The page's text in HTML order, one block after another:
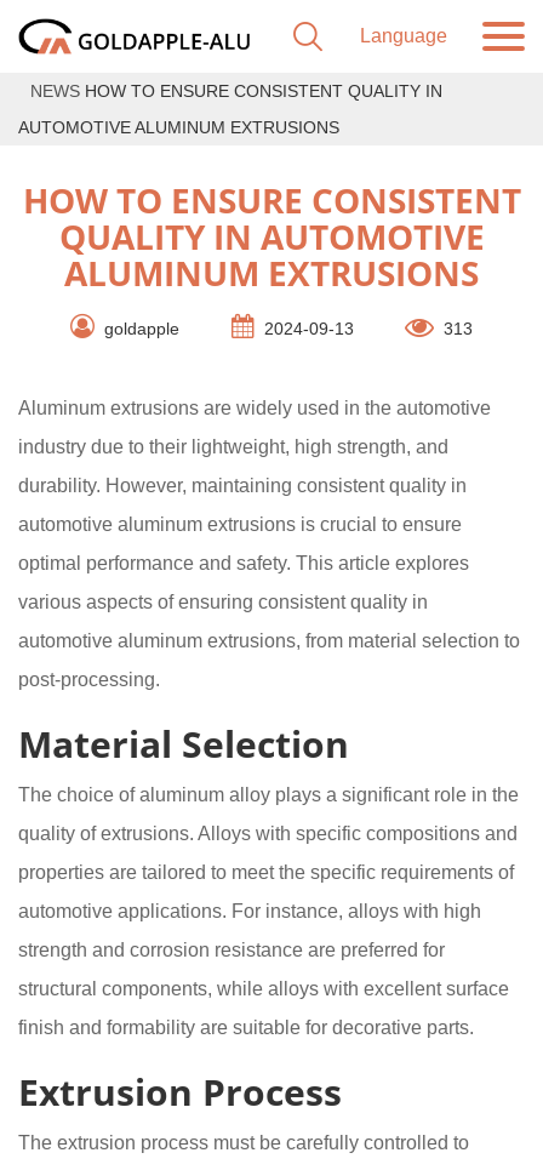
NEWS HOW TO ENSURE CONSISTENT QUALITY IN
AUTOMOTIVE ALUMINUM EXTRUSIONS
HOW TO ENSURE CONSISTENT
QUALITY IN AUTOMOTIVE
ALUMINUM EXTRUSIONS
goldapple 2024-09-13 313
Aluminum extrusions are widely used in the automotive
industry due to their lightweight, high strength, and
durability. However, maintaining consistent quality in
automotive aluminum extrusions is crucial to ensure
optimal performance and safety. This article explores
various aspects of ensuring consistent quality in
automotive aluminum extrusions, from material selection to
post-processing.
Material Selection
The choice of aluminum alloy plays a significant role in the
quality of extrusions. Alloys with specific compositions and
properties are tailored to meet the specific requirements of
automotive applications. For instance, alloys with high
strength and corrosion resistance are preferred for
structural components, while alloys with excellent surface
finish and formability are suitable for decorative parts.
Extrusion Process
The extrusion process must be carefully controlled to